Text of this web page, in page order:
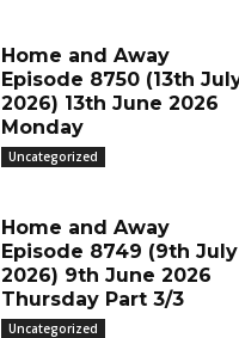
Home and Away
Episode 8750 (13th
2026) 13th June 2026
Monday
Uncategorized
Home and Away
Episode 8749 (9th July
2026) 9th June 2026
Thursday Part 3/3
Uncategorized